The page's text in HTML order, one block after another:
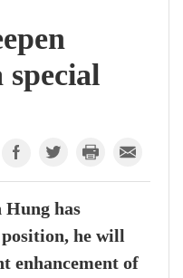
has
he will
enhancement of